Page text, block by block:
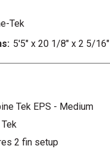
Tek
5'5" x 20 1/8" x 2 5/
Tek EPS - Medium
2 fin setup